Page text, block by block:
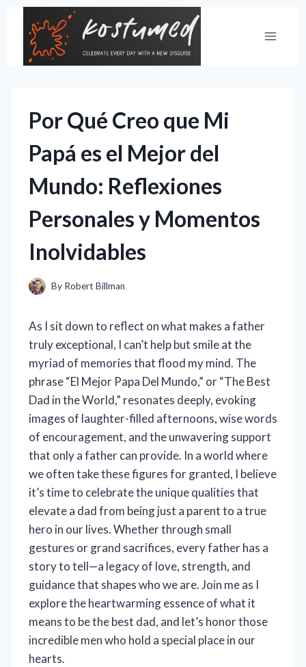
content
Por Qué Creo que Mi
Papá es el Mejor del
Mundo: Reflexiones
Personales y Momentos
Inolvidables
By Robert Billman
As I sit down to reflect on what makes a father
truly exceptional, I can’t help but smile at the
myriad of memories that flood my mind. The
phrase “El Mejor Papa Del Mundo,” or “The Best
Dad in the World,” resonates deeply, evoking
images of laughter-filled afternoons, wise words
of encouragement, and the unwavering support
that only a father can provide. In a world where
we often take these figures for granted, I believe
it’s time to celebrate the unique qualities that
elevate a dad from being just a parent to a true
hero in our lives. Whether through small
gestures or grand sacrifices, every father has a
story to tell—a legacy of love, strength, and
guidance that shapes who we are. Join me as I
explore the heartwarming essence of what it
means to be the best dad, and let’s honor those
incredible men who hold a special place in our
hearts.